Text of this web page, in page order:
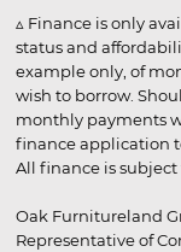
▵ Finance is only
status and
example only, of
wish to borrow.
monthly payments
finance application
All finance is
Oak Furnitureland
Representative of